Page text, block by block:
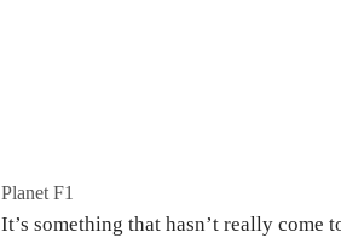
Planet F1
It’s something that hasn’t really come